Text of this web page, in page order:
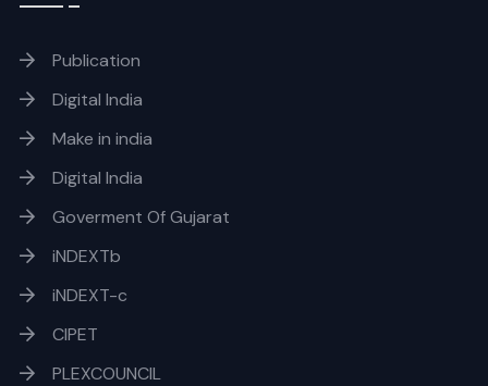
Publication
Digital India
Make in india
Digital India
Goverment Of Gujarat
iNDEXTb
iNDEXT-c
CIPET
PLEXCOUNCIL